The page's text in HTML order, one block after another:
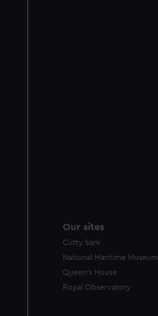
Our sites
Cutty Sark
National Maritime Museum
Queen's House
Royal Observatory